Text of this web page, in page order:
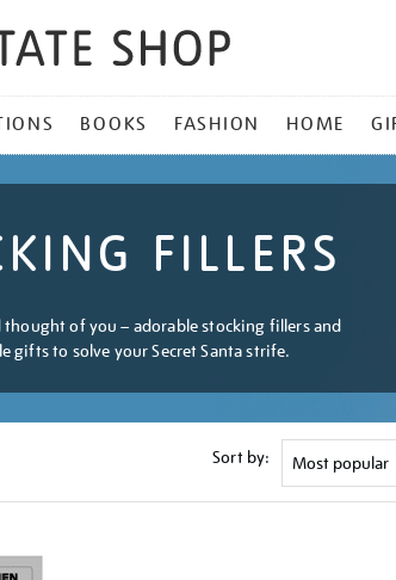
BOOKS FASHION HOME
FILLERS
thought of you – adorable stocking fillers and
gifts to solve your Secret Santa strife.
Sort by: